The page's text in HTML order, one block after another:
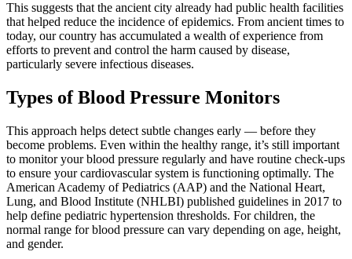
This suggests that the ancient city already had public health facilities
that helped reduce the incidence of epidemics. From ancient times to
today, our country has accumulated a wealth of experience from
efforts to prevent and control the harm caused by disease,
particularly severe infectious diseases.
Types of Blood Pressure Monitors
This approach helps detect subtle changes early — before they
become problems. Even within the healthy range, it’s still important
to monitor your blood pressure regularly and have routine check-ups
to ensure your cardiovascular system is functioning optimally. The
American Academy of Pediatrics (AAP) and the National Heart,
Lung, and Blood Institute (NHLBI) published guidelines in 2017 to
help define pediatric hypertension thresholds. For children, the
normal range for blood pressure can vary depending on age, height,
and gender.